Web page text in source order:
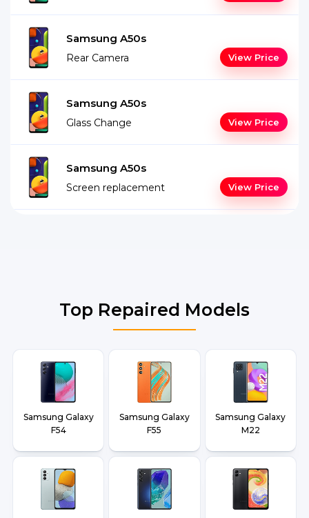
Samsung A50s
Rear Camera View Price
Samsung A50s
Glass Change View Price
Samsung A50s
Screen replacement View Price
Top Repaired Models
Samsung Galaxy
F54
Samsung Galaxy
F55
Samsung Galaxy
M22